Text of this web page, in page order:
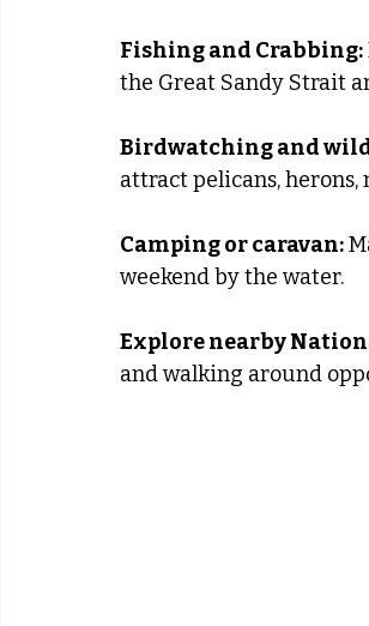
Fishing and Crabbing:
the Great Sandy Strait
Birdwatching and
attract pelicans,
Camping or caravan:
weekend by the water.
Explore nearby
and walking around